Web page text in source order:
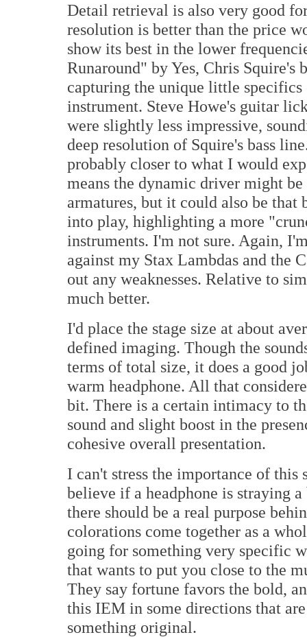
Detail retrieval is also very good
resolution is better than the price
show its best in the lower
Runaround" by Yes, Chris Squire's
capturing the unique little
instrument. Steve Howe's guitar
were slightly less impressive,
deep resolution of Squire's bass
probably closer to what I would
means the dynamic driver might
armatures, but it could also be
into play, highlighting a more
instruments. I'm not sure. Again,
against my Stax Lambdas and the
out any weaknesses. Relative to
much better.
I'd place the stage size at about
defined imaging. Though the
terms of total size, it does a good
warm headphone. All that
bit. There is a certain intimacy to
sound and slight boost in the
cohesive overall presentation.
I can't stress the importance of this
believe if a headphone is straying
there should be a real purpose
colorations come together as a
going for something very specific
that wants to put you close to the
They say fortune favors the bold,
this IEM in some directions that
something original.